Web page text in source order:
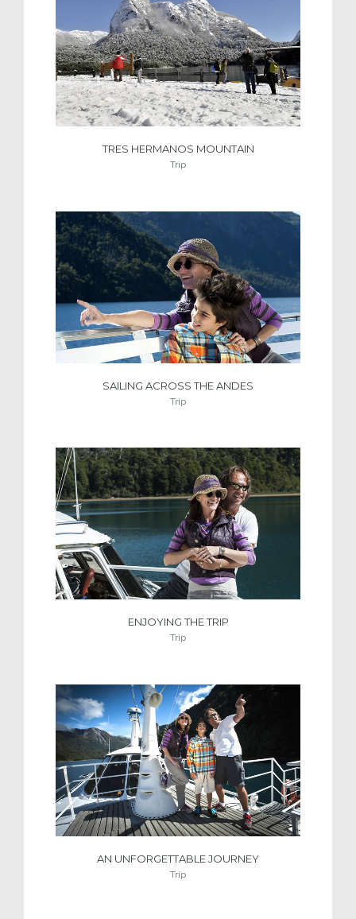
TRES HERMANOS MOUNTAIN
Trip
SAILING ACROSS THE ANDES
Trip
ENJOYING THE TRIP
Trip
AN UNFORGETTABLE JOURNEY
Trip